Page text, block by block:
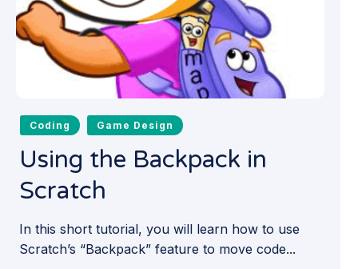
Coding Game Design
Using the Backpack in
Scratch
In this short tutorial, you will learn how to use
Scratch’s “Backpack” feature to move code...